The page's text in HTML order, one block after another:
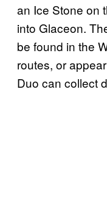
an Ice Stone on
into Glaceon.
be found in the
routes, or
Duo can collect